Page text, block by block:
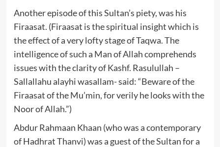
Another episode of this Sultan’s piety, was his
Firaasat. (Firaasat is the spiritual insight which is
the effect of a very lofty stage of Taqwa. The
intelligence of such a Man of Allah comprehends
issues with the clarity of Kashf. Rasulullah –
Sallallahu alayhi wasallam- said: “Beware of the
Firaasat of the Mu’min, for verily he looks with the
Noor of Allah.”)
Abdur Rahmaan Khaan (who was a contemporary
of Hadhrat Thanvi) was a guest of the Sultan for a